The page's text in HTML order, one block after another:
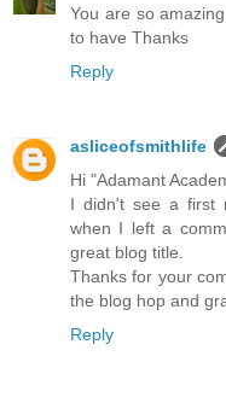
You are so
to have Thanks
Reply
asliceofsmithlife
Hi "Adamant
I didn't see a first
when I left a
great blog title.
Thanks for your
the blog hop and
Reply